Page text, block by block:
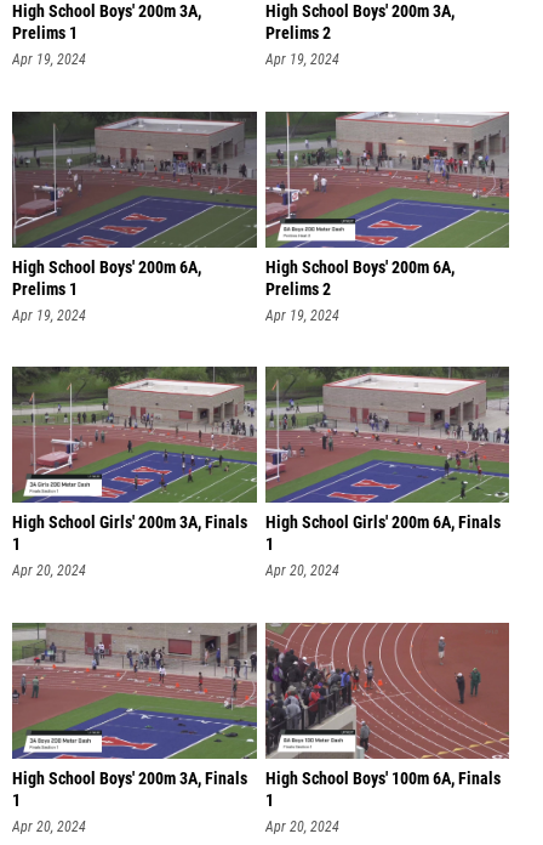
High School Boys' 200m 3A,
Prelims 1
Apr 19, 2024
High School Boys' 200m 3A,
Prelims 2
Apr 19, 2024
High School Boys' 200m 6A,
Prelims 1
Apr 19, 2024
High School Boys' 200m 6A,
Prelims 2
Apr 19, 2024
High School Girls' 200m 3A, Finals
1
Apr 20, 2024
High School Girls' 200m 6A, Finals
1
Apr 20, 2024
High School Boys' 200m 3A, Finals
1
Apr 20, 2024
High School Boys' 100m 6A, Finals
1
Apr 20, 2024